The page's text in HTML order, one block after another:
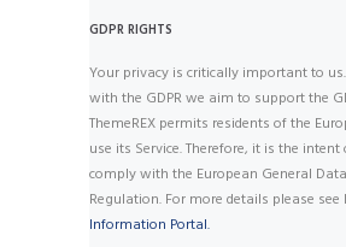
GDPR RIGHTS
Your privacy is critically important to
with the GDPR we aim to support the
ThemeREX permits residents of the
use its Service. Therefore, it is the intent
comply with the European General
Regulation. For more details please see
Information Portal.